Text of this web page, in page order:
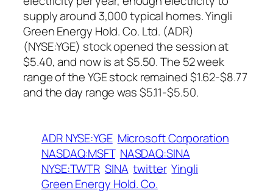
supply around 3,000 typical homes. Yingli
Green Energy Hold. Co. Ltd. (ADR)
(NYSE:YGE) stock opened the session at
$5.40, and now is at $5.50. The 52 week
range of the YGE stock remained $1.62-$8.77
and the day range was $5.11-$5.50.
ADR NYSE:YGE Microsoft Corporation
NASDAQ:MSFT NASDAQ:SINA
NYSE:TWTR SINA twitter Yingli
Green Energy Hold. Co.